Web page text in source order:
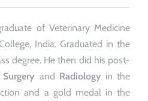
of Veterinary Medicine
India. Graduated in the
degree. He then did his post-
and Radiologyin the
and a gold medal in the